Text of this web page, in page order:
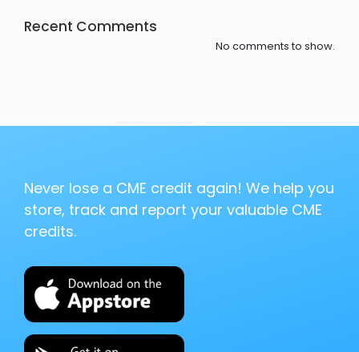
Recent Comments
No comments to show.
Never lose a CME credit again! We help you
store, track and report your valuable CME
credits.